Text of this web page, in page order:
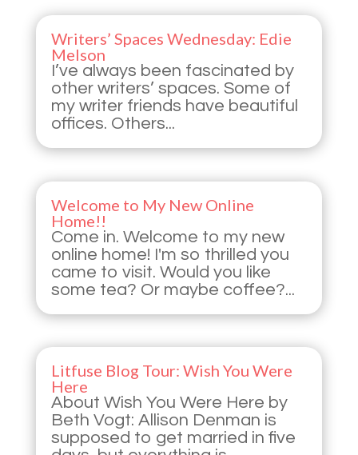
Writers’ Spaces Wednesday: Edie
Melson
I’ve always been fascinated by
other writers’ spaces. Some of
my writer friends have beautiful
offices. Others...
Welcome to My New Online
Home!!
Come in. Welcome to my new
online home! I'm so thrilled you
came to visit. Would you like
some tea? Or maybe coffee?...
Litfuse Blog Tour: Wish You Were
Here
About Wish You Were Here by
Beth Vogt: Allison Denman is
supposed to get married in five